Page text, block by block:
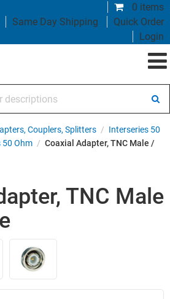
0 items
Same Day Shipping
Quick Order
Login
Couplers, Splitters / Interseries 50
50 Ohm / Coaxial Adapter, TNC Male /
TNC Male